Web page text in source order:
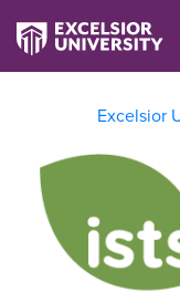
Excelsior